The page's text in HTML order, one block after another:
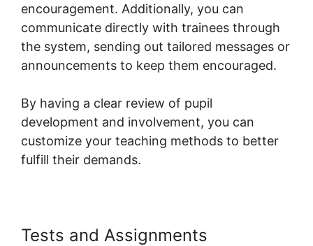
encouragement. Additionally, you can
communicate directly with trainees through
the system, sending out tailored messages or
announcements to keep them encouraged.
By having a clear review of pupil
development and involvement, you can
customize your teaching methods to better
fulfill their demands.
Tests and Assignments